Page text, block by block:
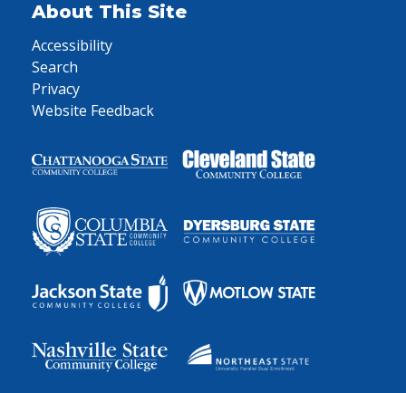
About This Site
Accessibility
Search
Privacy
Website Feedback